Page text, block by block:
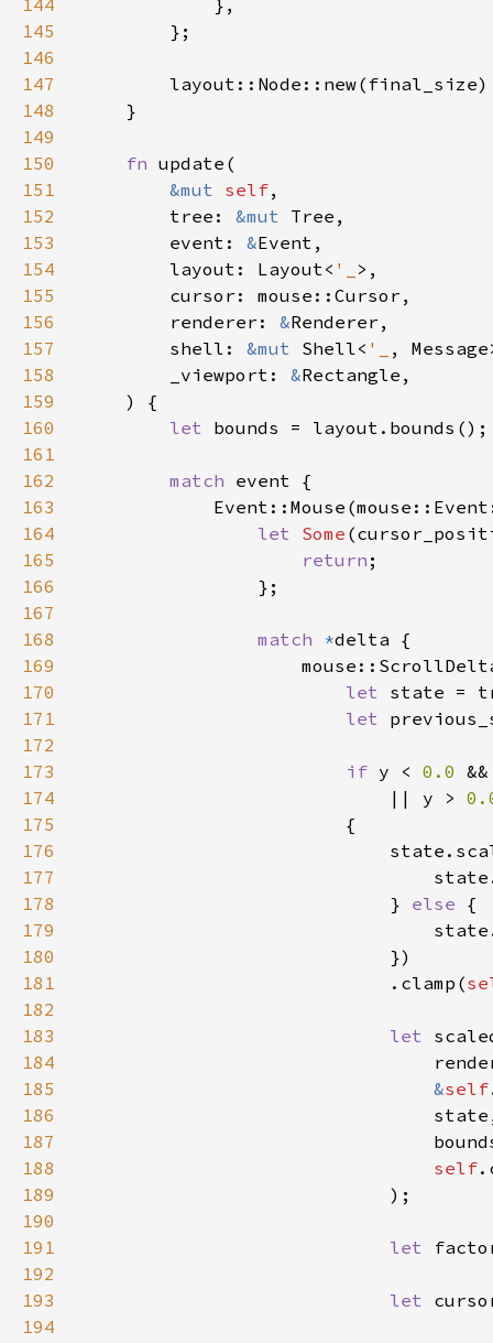
144
145
146
147
148
149
150
fn
151
&mut self
152
        tree:
&mut
153
        event:
&
154
        layout: Layout<
'_
155
156
        renderer:
&
157
        shell:
&mut Shell< '_
158
        _viewport:
&
159
160
let
161
162
match
163
164
let Some
165
return
166
167
168
match *
169
170
let
171
let
172
173
if y < 0.0
174
                            || y >
175
176
177
178
                            }
else
179
180
181
                            .clamp(
182
183
let
184
185
&self
186
187
188
self
189
190
191
let
192
193
let
194